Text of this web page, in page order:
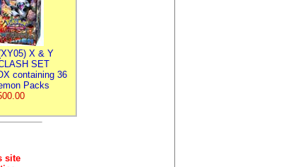
X & Y
SET
containing 36
Packs
site